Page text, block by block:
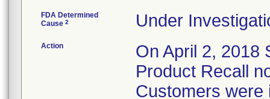
FDA Determined
Cause 2 Under
Action
On April 2, 2018
Product Recall
Customers were